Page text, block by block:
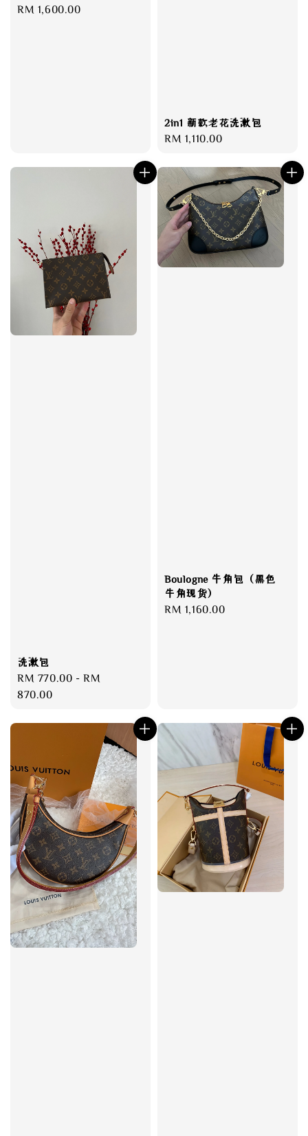
Regular
RM 1,600.00
2in1 新款老花洗漱包
Regular
RM 1,110.00
洗漱包
Regular
price
RM 770.00 -RM
870.00
Boulogne 牛角包（黑色
牛角现货）
Regular
RM 1,160.00